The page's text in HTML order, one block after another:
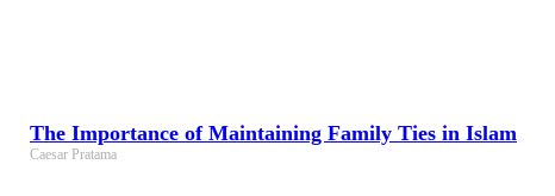
The Importance of Maintaining Family Ties in Islam
Caesar Pratama